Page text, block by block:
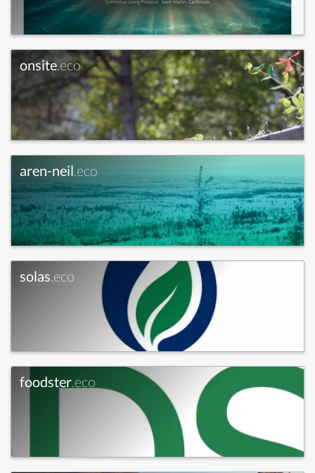
onsite.eco
aren-neil.eco
solas.eco
foodster.eco